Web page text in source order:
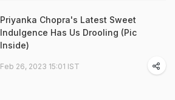
Priyanka Chopra's Latest Sweet
Indulgence Has Us Drooling (Pic
Inside)
Feb 26, 2023 15:01 IST